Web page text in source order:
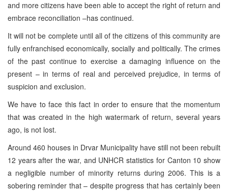
and more citizens have been able to accept the right of return and
embrace reconciliation –has continued.
It will not be complete until all of the citizens of this community are
fully enfranchised economically, socially and politically. The crimes
of the past continue to exercise a damaging influence on the
present – in terms of real and perceived prejudice, in terms of
suspicion and exclusion.
We have to face this fact in order to ensure that the momentum
that was created in the high watermark of return, several years
ago, is not lost.
Around 460 houses in Drvar Municipality have still not been rebuilt
12 years after the war, and UNHCR statistics for Canton 10 show
a negligible number of minority returns during 2006. This is a
sobering reminder that – despite progress that has certainly been